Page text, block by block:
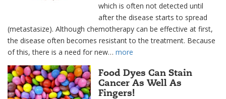
which is often not detected until
after the disease starts to spread
(metastasize). Although chemotherapy can be effective at first,
the disease often becomes resistant to the treatment. Because
of this, there is a need for new… more
Food Dyes Can Stain
Cancer As Well As
Fingers!